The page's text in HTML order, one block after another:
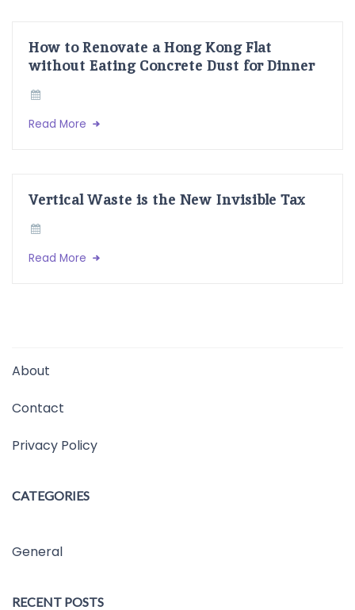
How to Renovate a Hong Kong Flat
without Eating Concrete Dust for Dinner
Read More
Vertical Waste is the New Invisible Tax
Read More
About
Contact
Privacy Policy
CATEGORIES
General
RECENT POSTS